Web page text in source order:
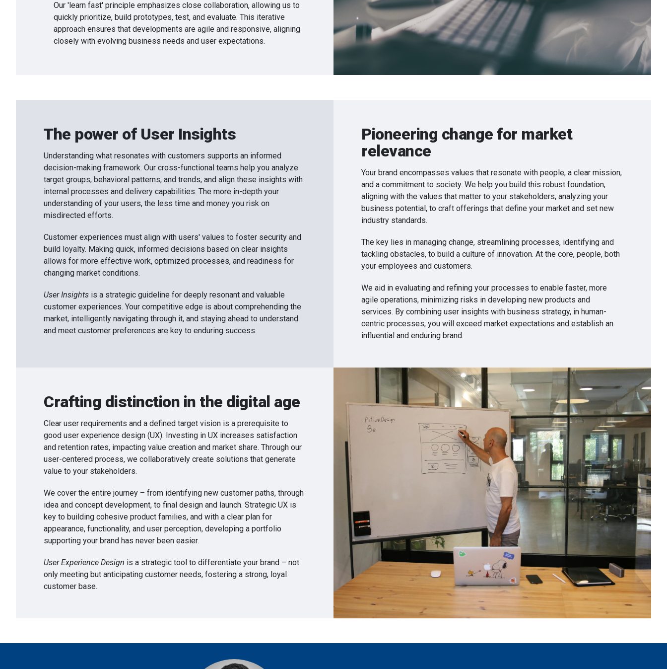
Our 'learn fast' principle emphasizes close collaboration, allowing us to
quickly prioritize, build prototypes, test, and evaluate. This iterative
approach ensures that developments are agile and responsive, aligning
closely with evolving business needs and user expectations.
The power of User Insights
Understanding what resonates with customers supports an informed
decision-making framework. Our cross-functional teams help you analyze
target groups, behavioral patterns, and trends, and align these insights with
internal processes and delivery capabilities. The more in-depth your
understanding of your users, the less time and money you risk on
misdirected efforts.
Customer experiences must align with users' values to foster security and
build loyalty. Making quick, informed decisions based on clear insights
allows for more effective work, optimized processes, and readiness for
changing market conditions.
User Insights is a strategic guideline for deeply resonant and valuable
customer experiences. Your competitive edge is about comprehending the
market, intelligently navigating through it, and staying ahead to understand
and meet customer preferences are key to enduring success.
Pioneering change for market
relevance
Your brand encompasses values that resonate with people, a clear mission,
and a commitment to society. We help you build this robust foundation,
aligning with the values that matter to your stakeholders, analyzing your
business potential, to craft offerings that define your market and set new
industry standards.
The key lies in managing change, streamlining processes, identifying and
tackling obstacles, to build a culture of innovation. At the core, people, both
your employees and customers.
We aid in evaluating and refining your processes to enable faster, more
agile operations, minimizing risks in developing new products and
services. By combining user insights with business strategy, in human-
centric processes, you will exceed market expectations and establish an
influential and enduring brand.
Crafting distinction in the digital age
Clear user requirements and a defined target vision is a prerequisite to
good user experience design (UX). Investing in UX increases satisfaction
and retention rates, impacting value creation and market share. Through our
user-centered process, we collaboratively create solutions that generate
value to your stakeholders.
We cover the entire journey – from identifying new customer paths, through
idea and concept development, to final design and launch. Strategic UX is
key to building cohesive product families, and with a clear plan for
appearance, functionality, and user perception, developing a portfolio
supporting your brand has never been easier.
User Experience Design is a strategic tool to differentiate your brand – not
only meeting but anticipating customer needs, fostering a strong, loyal
customer base.